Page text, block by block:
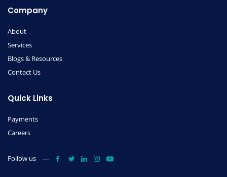
Company
About
Services
Blogs & Resources
Contact Us
Quick Links
Payments
Careers
Follow us